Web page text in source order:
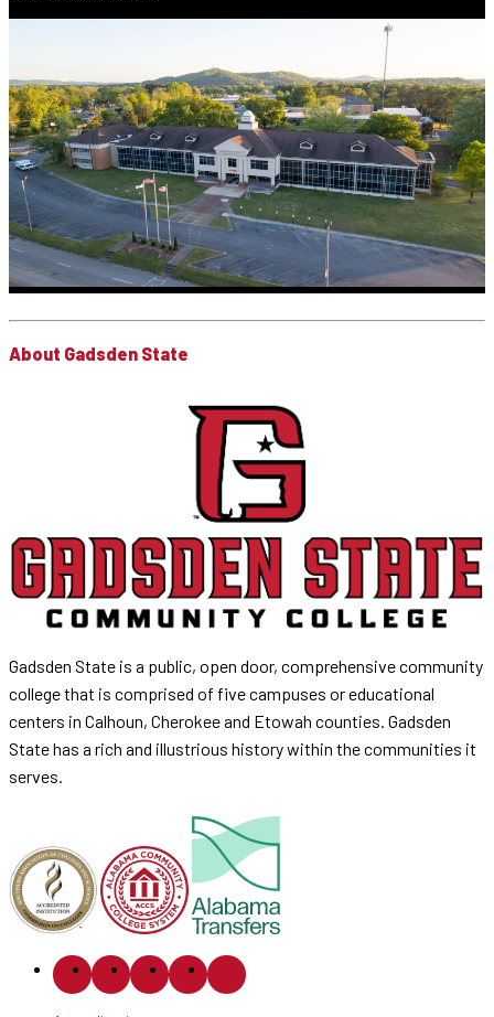
About Gadsden State
Gadsden State is a public, open door, comprehensive community
college that is comprised of five campuses or educational
centers in Calhoun, Cherokee and Etowah counties. Gadsden
State has a rich and illustrious history within the communities it
serves.